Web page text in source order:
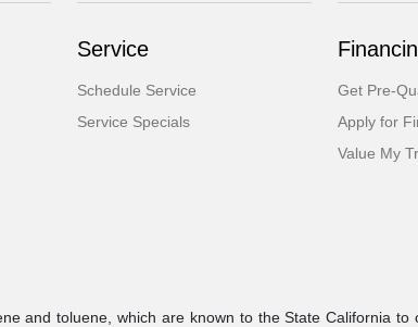
Service
Schedule Service
Service Specials
Get Pre-
Apply for
Value My
and toluene, which are known to the State California